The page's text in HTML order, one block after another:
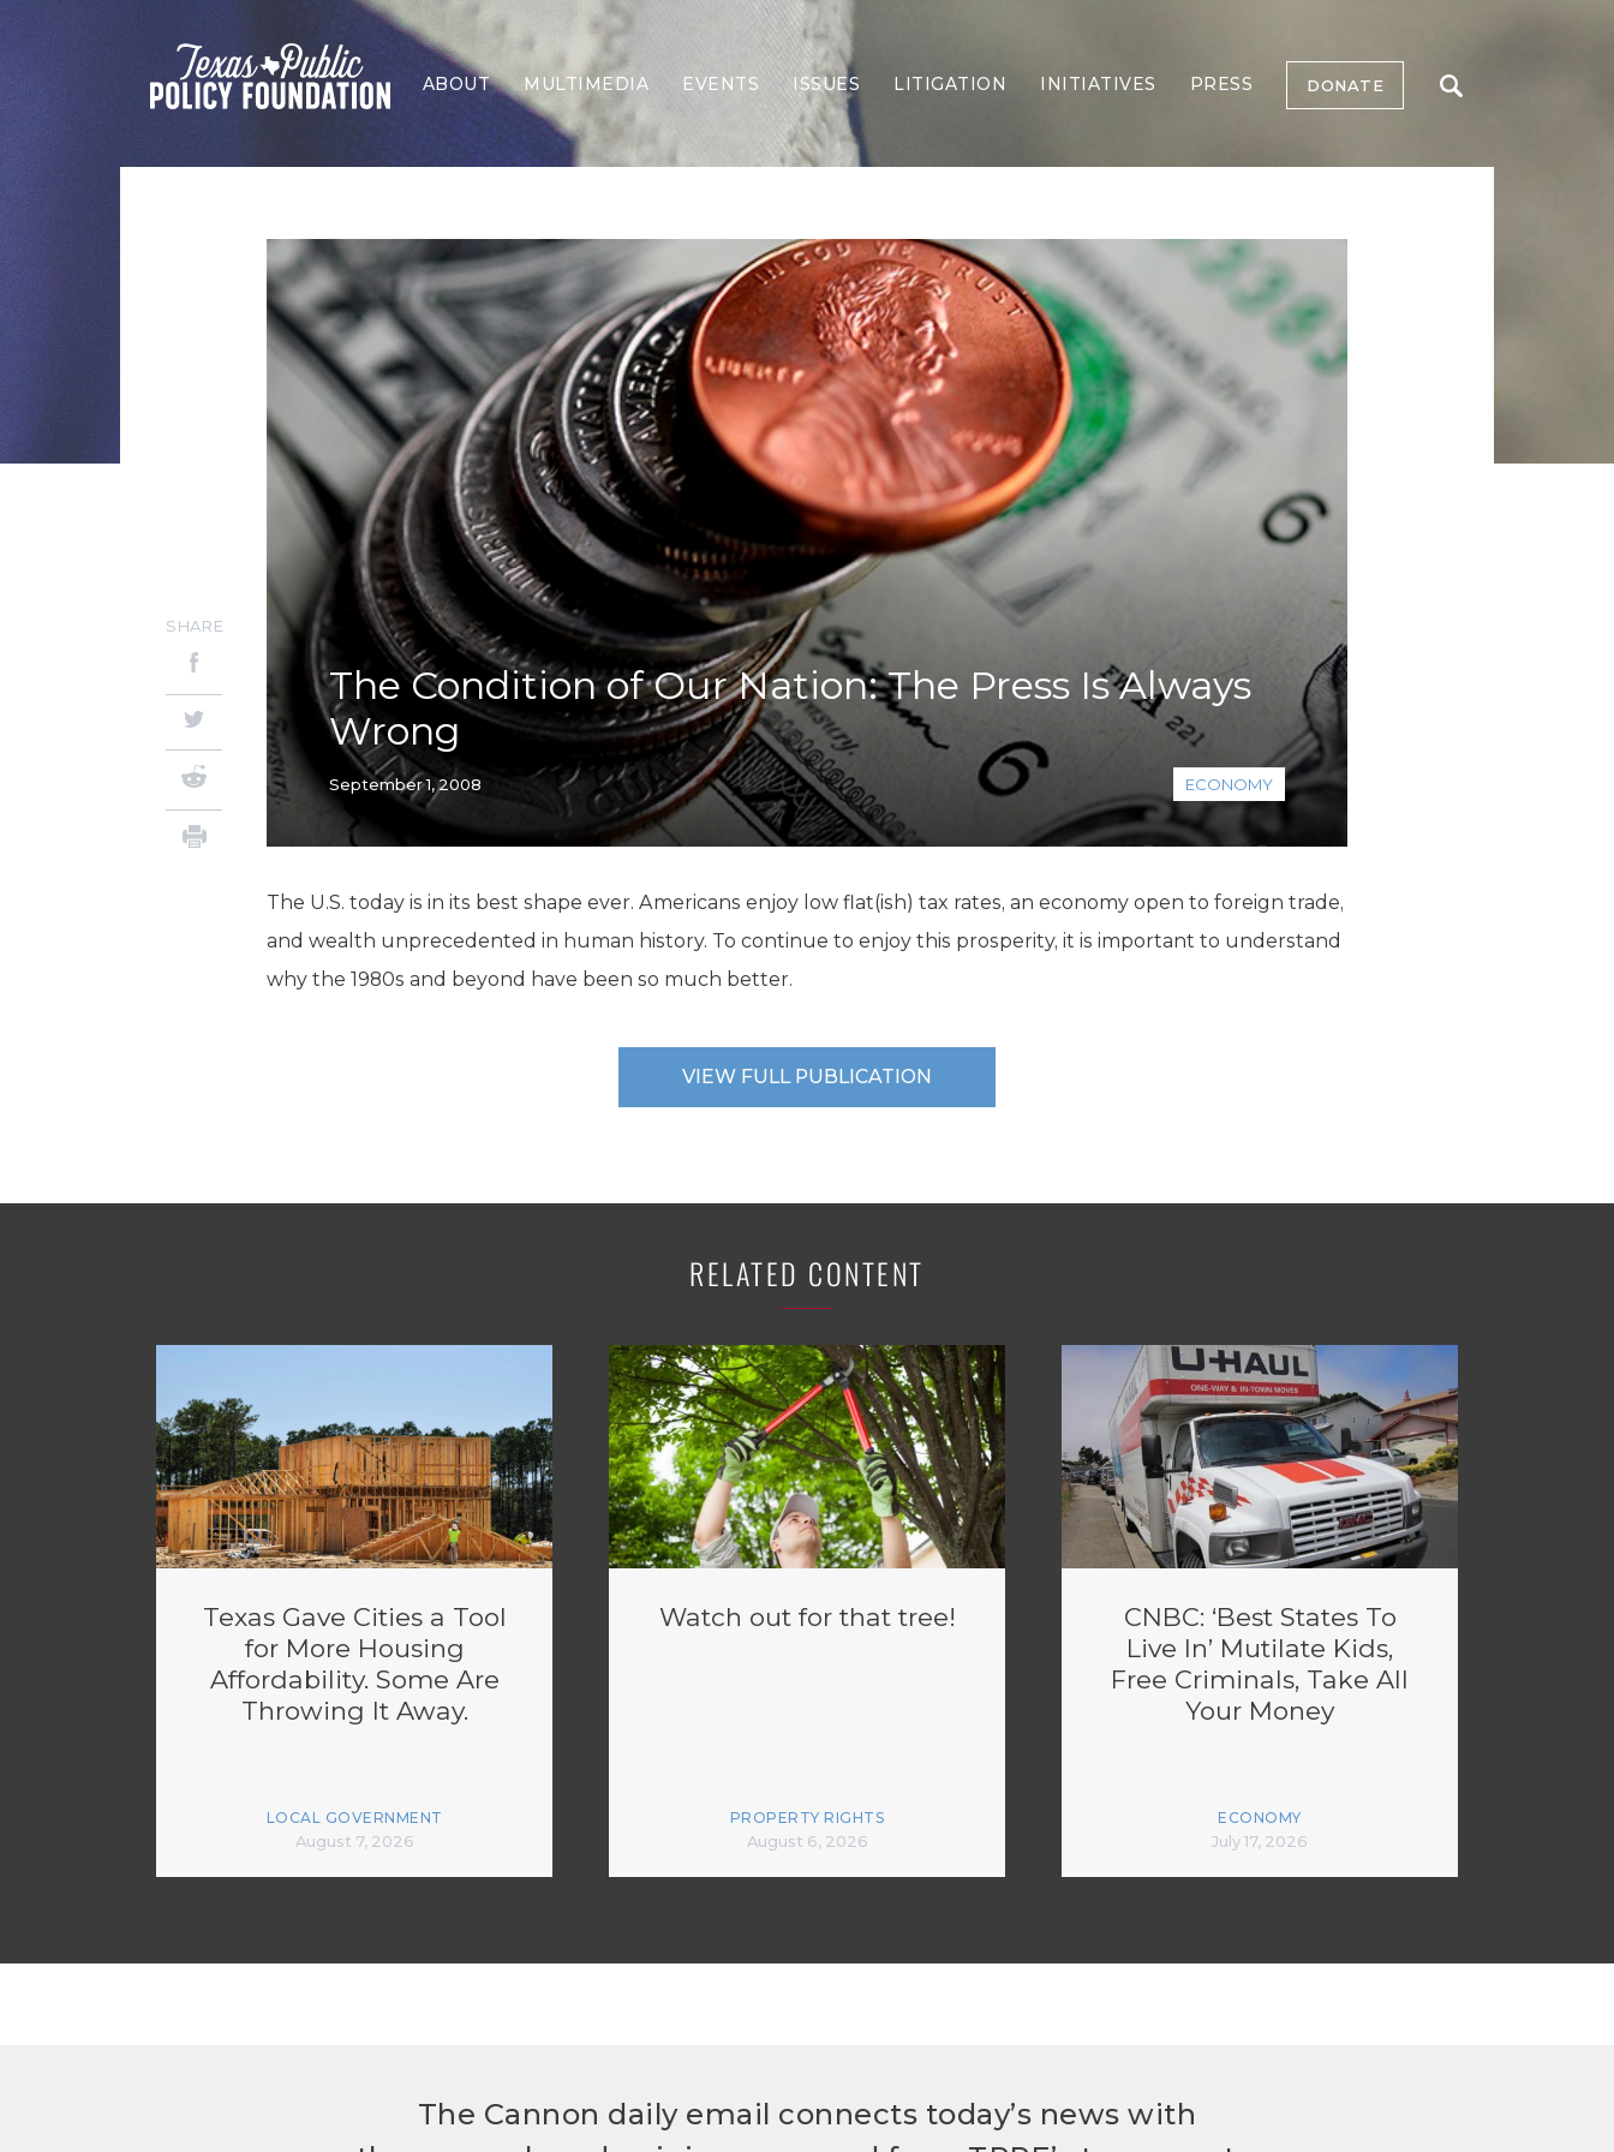
ABOUT MULTIMEDIA EVENTS ISSUES
Border Security
Economy
Election Integrity
Energy & Environment
Family
Foreign Policy
Forging Texas
Health Care
Higher Education
Homelessness
Islamism
K-12 Education
Local Government
Property Rights
Public Safety
Recovery Agenda
Taxes & Spending
Technology
Water
LITIGATION INITIATIVES PRESS DONATE
The Condition of Our Nation: The Press Is Always
Wrong
September 1, 2008 ECONOMY
SHARE
The U.S. today is in its best shape ever. Americans enjoy low flat(ish) tax rates, an economy open to foreign trade,
and wealth unprecedented in human history. To continue to enjoy this prosperity, it is important to understand
why the 1980s and beyond have been so much better.
VIEW FULL PUBLICATION
RELATED CONTENT
Texas Gave Cities a Tool
for More Housing
Affordability. Some Are
Throwing It Away.
LOCAL GOVERNMENT
August 7, 2026
Watch out for that tree!
PROPERTY RIGHTS
August 6, 2026
CNBC: ‘Best States To
Live In’ Mutilate Kids,
Free Criminals, Take All
Your Money
ECONOMY
July 17, 2026
The Cannon daily email connects today’s news with